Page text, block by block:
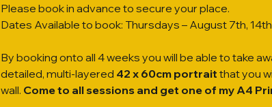
Please book in advance to secure your place.
Dates Available to book: Thursdays – August 7th,
By booking onto all 4 weeks you will be able to take
detailed, multi-layered 42 x 60cm portrait that you
wall. Come to all sessions and get one of my A4